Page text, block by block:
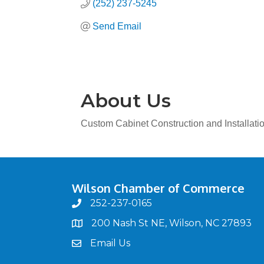
(252) 237-5245
Send Email
About Us
Custom Cabinet Construction and
Wilson Chamber of Commerce
phone252-237-0165
map200 Nash St NE, Wilson, NC 27893
emailEmail Us